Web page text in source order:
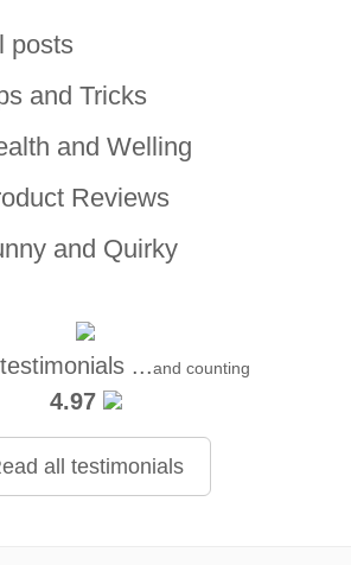
posts
and Tricks
and Welling
Reviews
and Quirky
testimonials ...and counting
4.97
all testimonials